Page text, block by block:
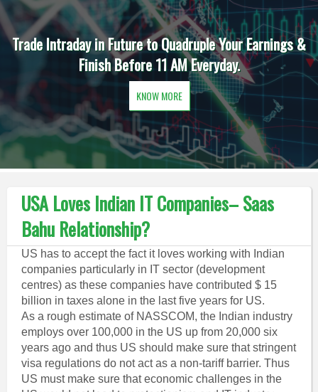
Trade Intraday in Future to Quadruple Your Earnings &
Finish Before 11 AM Everyday.
KNOW MORE
USA Loves Indian IT Companies– Saas
Bahu Relationship?
US has to accept the fact it loves working with Indian
companies particularly in IT sector (development
centres) as these companies have contributed $ 15
billion in taxes alone in the last five years for US.
As a rough estimate of NASSCOM, the Indian industry
employs over 100,000 in the US up from 20,000 six
years ago and thus US should make sure that stringent
visa regulations do not act as a non-tariff barrier. Thus
US must make sure that economic challenges in the